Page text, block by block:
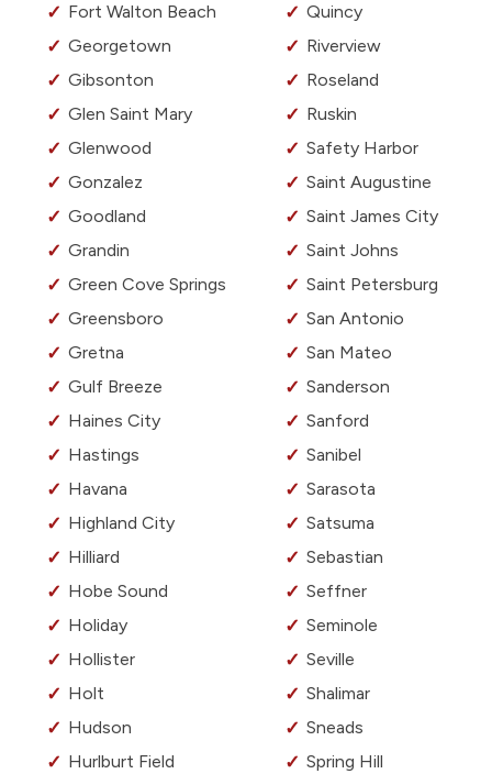
Fort Walton Beach
Georgetown
Gibsonton
Glen Saint Mary
Glenwood
Gonzalez
Goodland
Grandin
Green Cove Springs
Greensboro
Gretna
Gulf Breeze
Haines City
Hastings
Havana
Highland City
Hilliard
Hobe Sound
Holiday
Hollister
Holt
Hudson
Hurlburt Field
Quincy
Riverview
Roseland
Ruskin
Safety Harbor
Saint Augustine
Saint James City
Saint Johns
Saint Petersburg
San Antonio
San Mateo
Sanderson
Sanford
Sanibel
Sarasota
Satsuma
Sebastian
Seffner
Seminole
Seville
Shalimar
Sneads
Spring Hill